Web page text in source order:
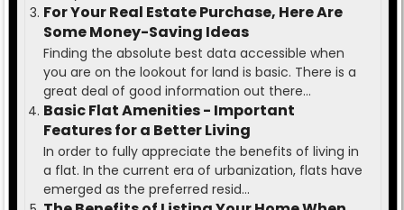
For Your Real Estate Purchase, Here Are
Some Money-Saving Ideas
Finding the absolute best data accessible when
you are on the lookout for land is basic. There is a
great deal of good information out there...
Basic Flat Amenities - Important
Features for a Better Living
In order to fully appreciate the benefits of living in
a flat. In the current era of urbanization, flats have
emerged as the preferred resid...